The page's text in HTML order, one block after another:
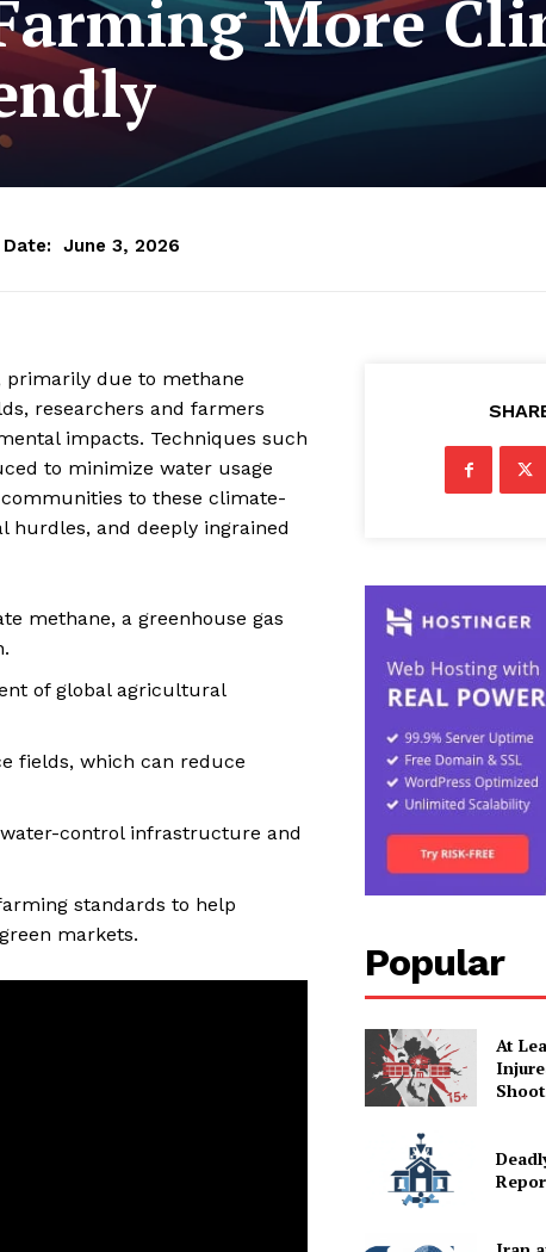
More
Date: June 3, 2026
primarily due to methane
researchers and farmers
impacts. Techniques such
to minimize water usage
to these climate-
and deeply ingrained
methane, a greenhouse gas
of global agricultural
fields, which can reduce
control infrastructure and
standards to help
markets.
Popular
At